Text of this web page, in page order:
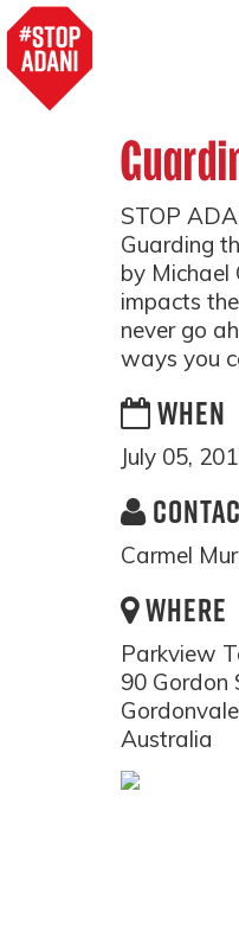
STOP
Guarding
by
impacts
never go
ways you
WHEN
July 05,
Carmel
WHERE
Parkview
90 Gordon
Australia